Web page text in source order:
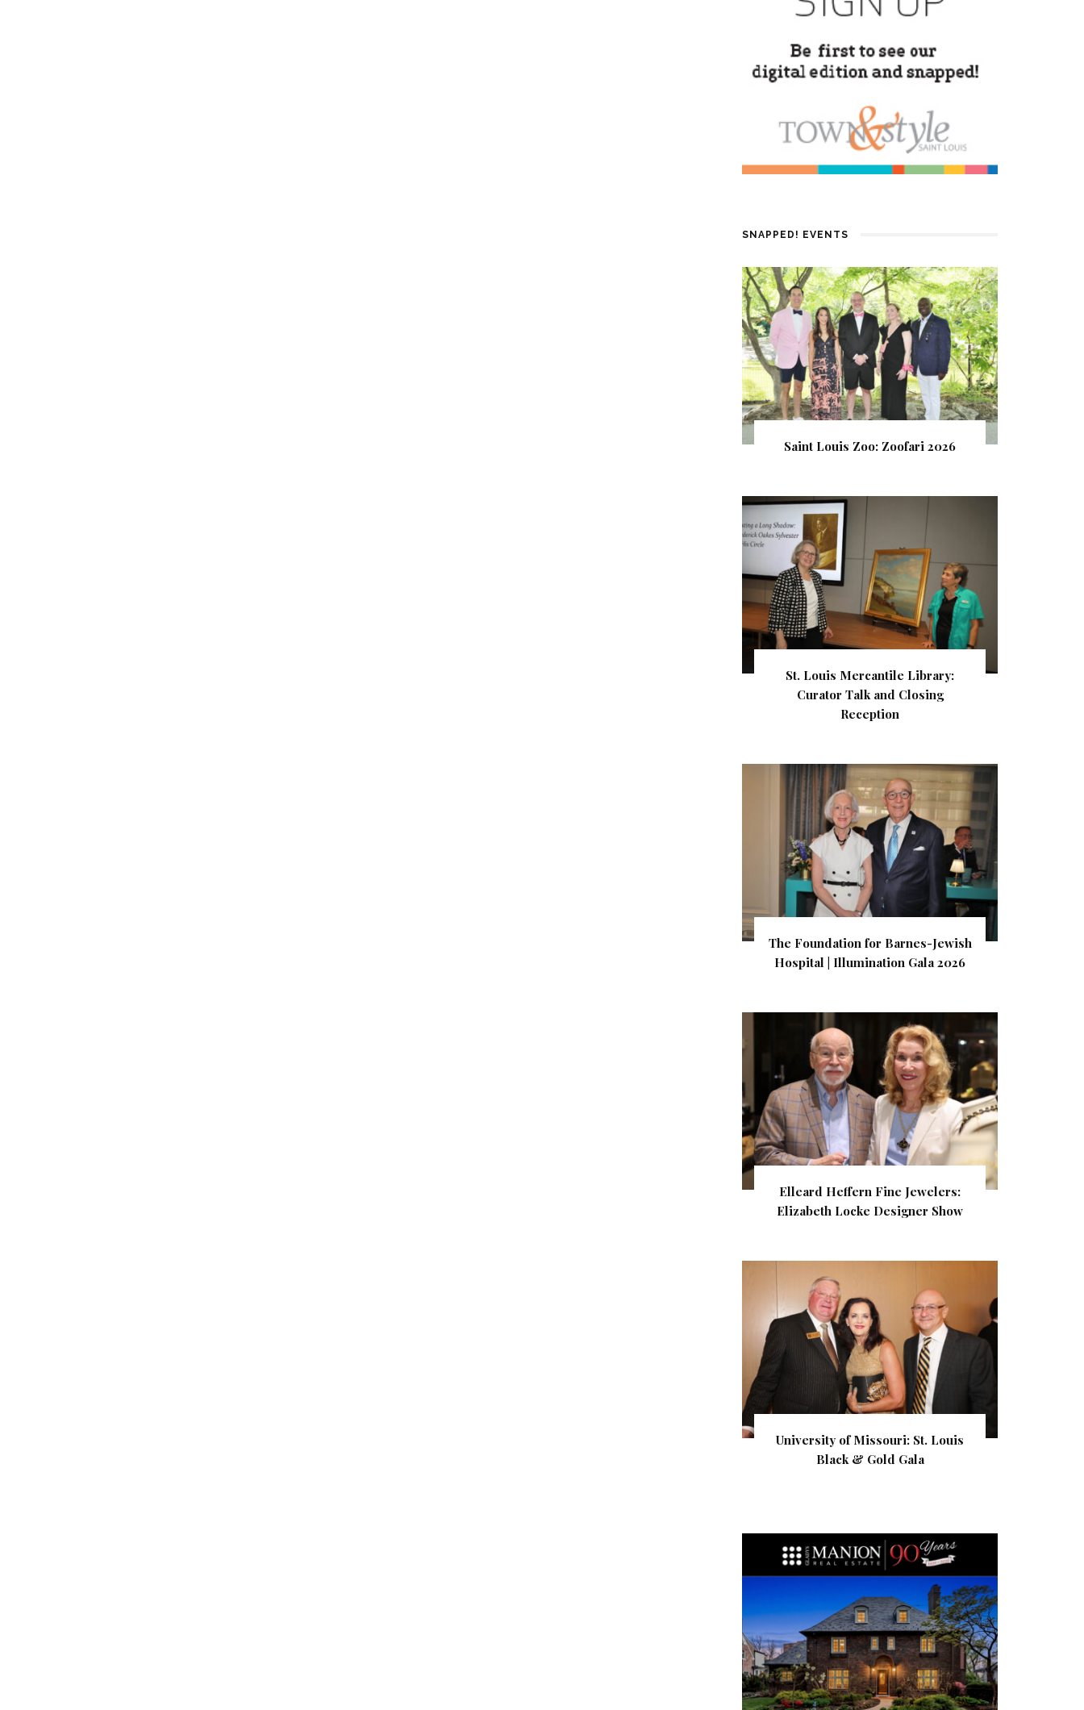
SNAPPED! EVENTS
Saint Louis Zoo: Zoofari 2026
St. Louis Mercantile Library:
Curator Talk and Closing
Reception
The Foundation for Barnes-Jewish
Hospital | Illumination Gala 2026
Elleard Heffern Fine Jewelers:
Elizabeth Locke Designer Show
University of Missouri: St. Louis
Black & Gold Gala